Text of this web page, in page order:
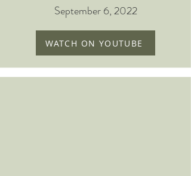
September 6, 2022
WATCH ON YOUTUBE